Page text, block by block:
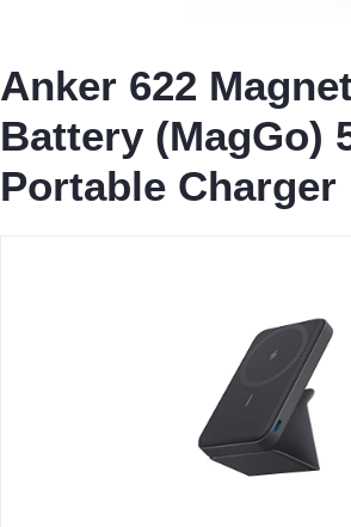
Anker 622
Battery (MagGo)
Portable Charger